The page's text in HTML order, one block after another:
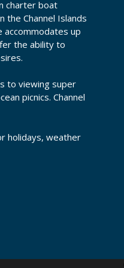
charter boat
the Channel Islands
accommodates up
the ability to
to viewing super
picnics. Channel
holidays, weather